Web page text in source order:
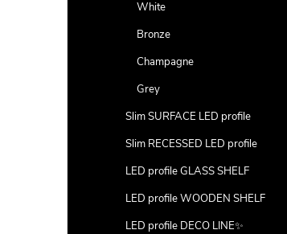
White
Bronze
Champagne
Grey
Slim SURFACE LED profile
Slim RECESSED LED profile
LED profile GLASS SHELF
LED profile WOODEN SHELF
LED profile DECO LINE✨